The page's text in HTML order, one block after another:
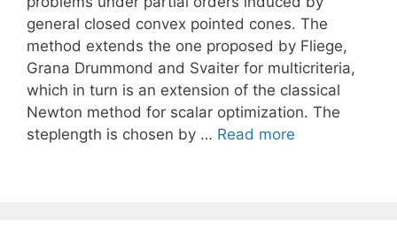
general closed convex pointed cones. The
method extends the one proposed by Fliege,
Grana Drummond and Svaiter for multicriteria,
which in turn is an extension of the classical
Newton method for scalar optimization. The
steplength is chosen by … Read more